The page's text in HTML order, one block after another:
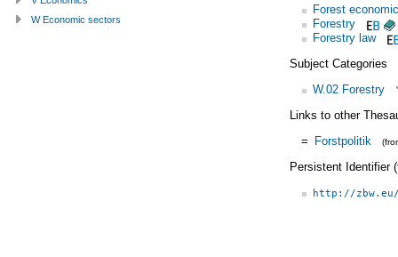
Forest
Forestry
Forestry law
Subject Categories
W.02 Forestry
Links to other
= Forstpolitik
Persistent Identifier
http://
W Economic sectors